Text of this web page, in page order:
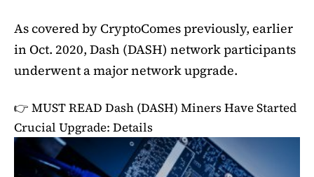
As covered by CryptoComes previously, earlier
in Oct. 2020, Dash (DASH) network participants
underwent a major network upgrade.
👉 MUST READ Dash (DASH) Miners Have Started
Crucial Upgrade: Details